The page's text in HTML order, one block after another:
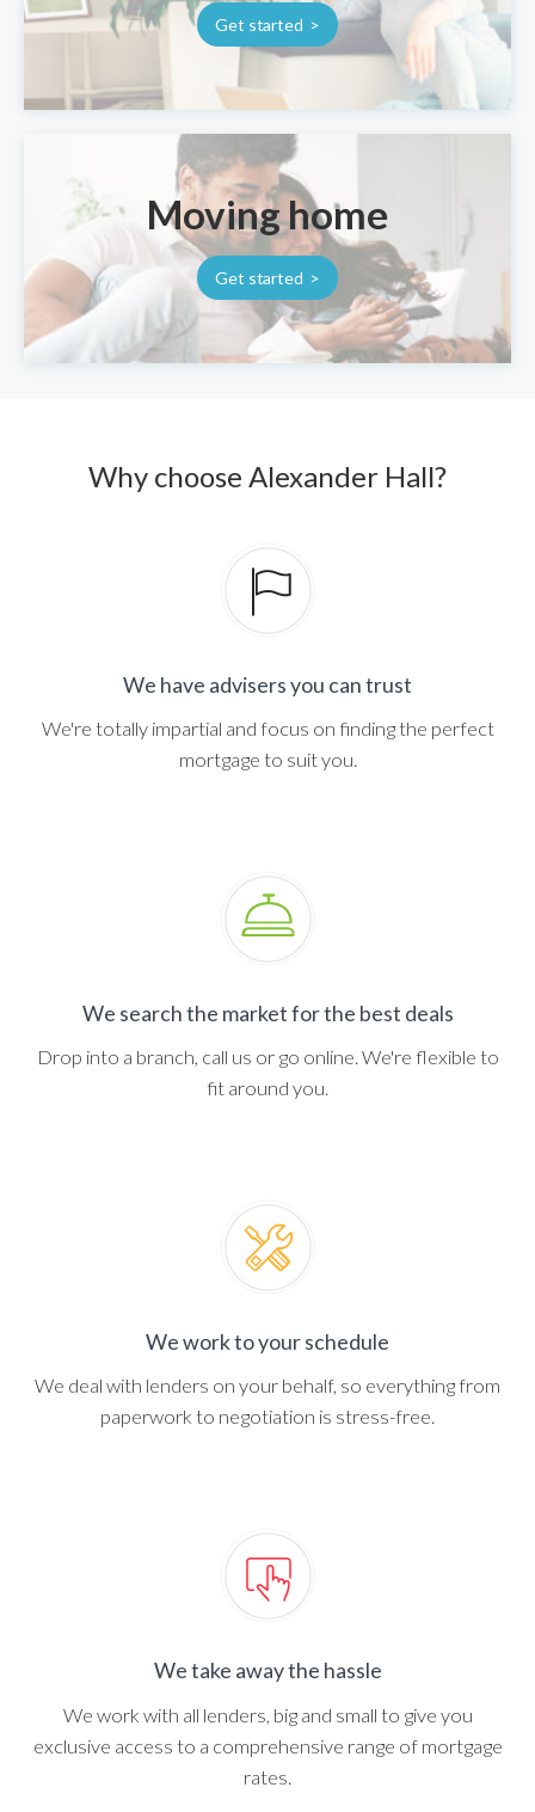
Get started
Moving home
Get started
Why choose Alexander Hall?
We have advisers you can trust
We're totally impartial and focus on finding the perfect
mortgage to suit you.
We search the market for the best deals
Drop into a branch, call us or go online. We're flexible to
fit around you.
We work to your schedule
We deal with lenders on your behalf, so everything from
paperwork to negotiation is stress-free.
We take away the hassle
We work with all lenders, big and small to give you
exclusive access to a comprehensive range of mortgage
rates.